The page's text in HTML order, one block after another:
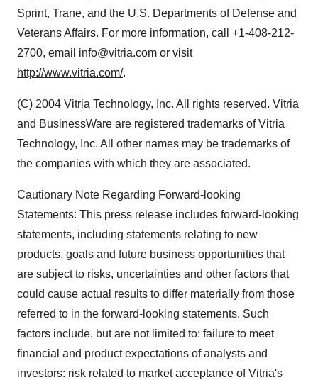
Sprint, Trane, and the U.S. Departments of Defense and
Veterans Affairs. For more information, call +1-408-212-
2700, email info@vitria.com or visit
http://www.vitria.com/.
(C) 2004 Vitria Technology, Inc. All rights reserved. Vitria
and BusinessWare are registered trademarks of Vitria
Technology, Inc. All other names may be trademarks of
the companies with which they are associated.
Cautionary Note Regarding Forward-looking
Statements: This press release includes forward-looking
statements, including statements relating to new
products, goals and future business opportunities that
are subject to risks, uncertainties and other factors that
could cause actual results to differ materially from those
referred to in the forward-looking statements. Such
factors include, but are not limited to: failure to meet
financial and product expectations of analysts and
investors: risk related to market acceptance of Vitria's